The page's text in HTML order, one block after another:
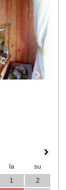
la
su
1
2